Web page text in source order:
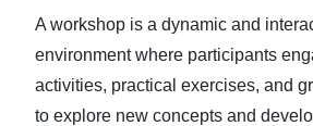
A workshop is a dynamic and
environment where participants
activities, practical exercises, and
to explore new concepts and